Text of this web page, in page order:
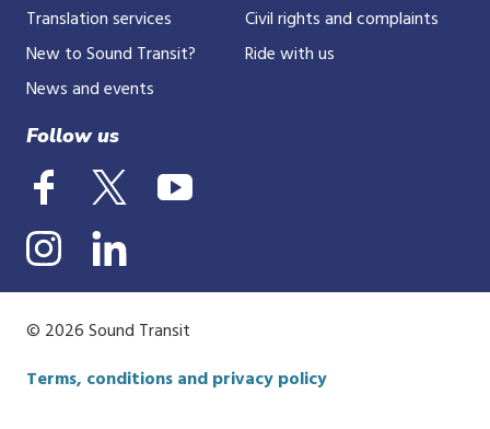
Translation services
New to Sound Transit?
News and events
Civil rights and complaints
Ride with us
Follow us
© 2026 Sound Transit
Terms, conditions and privacy policy